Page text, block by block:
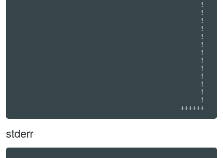
                                               !
                                               !
                                               !
                                               !
                                               !
                                               !
                                               !
                                               !
                                               !
                                               !
                                               !
                                               !
                                               !
                                          ++++++
stderr